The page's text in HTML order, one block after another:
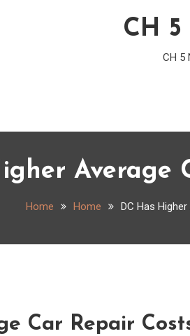
CH 5
CH 5
Average
Home Home DC Has
Car Repair